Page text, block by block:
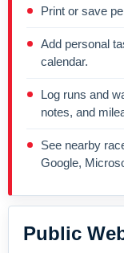
Print or save
Add personal
calendar.
Log runs and
notes, and
See nearby
Google,
Public